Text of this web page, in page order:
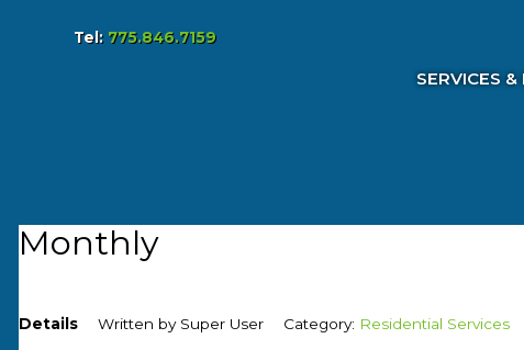
Contact
Tel: 775.846.7159
SERVICES &
Monthly
Details Written by Super User Category: Residential Services